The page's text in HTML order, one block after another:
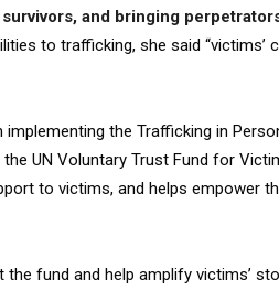
and bringing
to trafficking, she said “victims’
the Trafficking in
UN Voluntary Trust Fund for
to victims, and helps empower
fund and help amplify victims’